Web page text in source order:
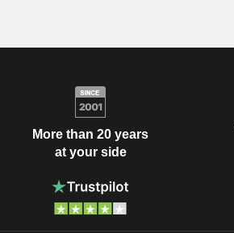
More than 20 years
at your side